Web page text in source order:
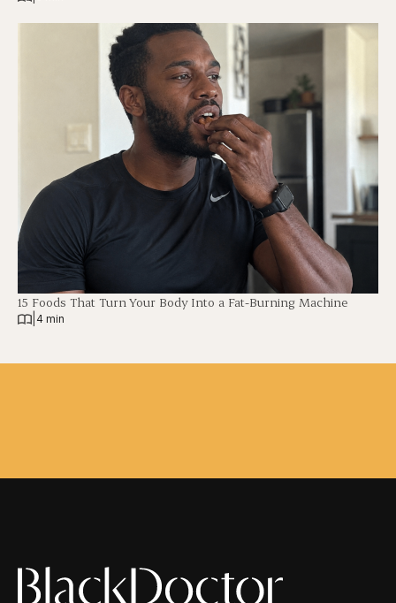
15 Foods That Turn Your Body Into a Fat-Burning Machine
4 min